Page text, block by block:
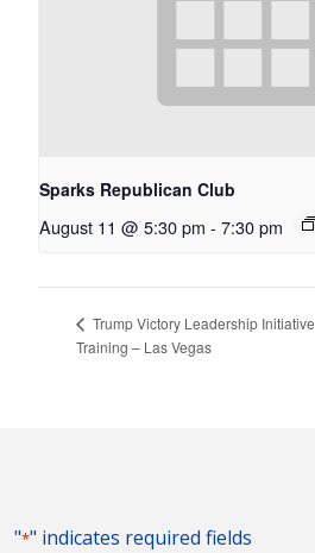
Sparks Republican Club
August 11 @ 5:30 pm - 7:30 pm
Trump Victory Leadership Initiative
Training – Las Vegas
"*" indicates required fields